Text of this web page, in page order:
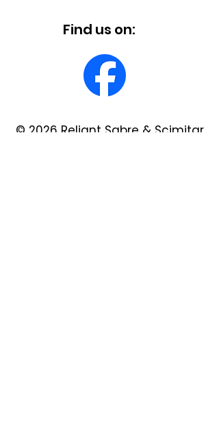
Find us on:
© 2026 Reliant Sabre & Scimitar